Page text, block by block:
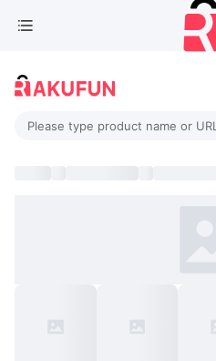
Please type product name or URL